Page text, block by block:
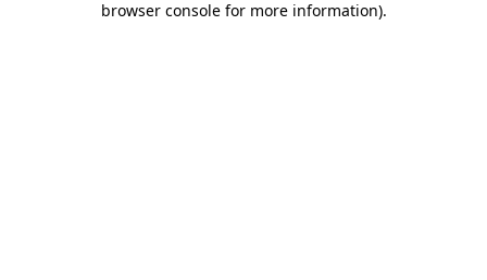
browser console for more information).